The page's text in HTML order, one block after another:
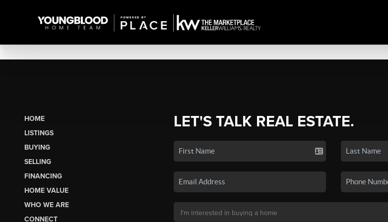
HOME
LISTINGS
BUYING
SELLING
FINANCING
HOME VALUE
WHO WE ARE
CONNECT
LET'S TALK REAL ESTATE.